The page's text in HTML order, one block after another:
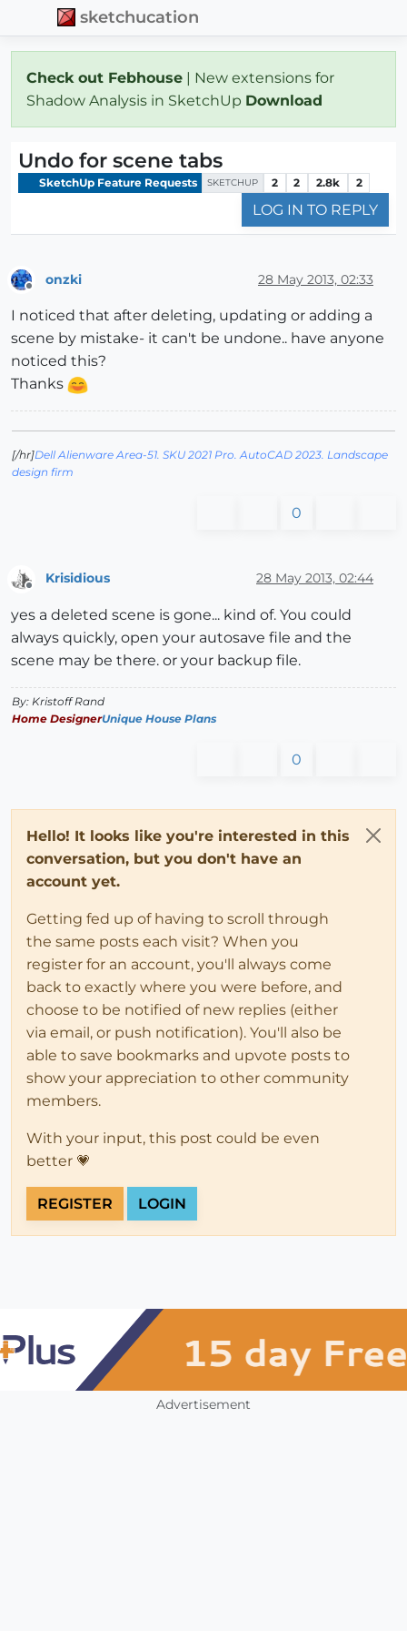
sketchucation
Check out Febhouse | New extensions for
Shadow Analysis in SketchUp Download
Undo for scene tabs
SketchUp Feature Requests SKETCHUP 2 2 2.8k 2
LOG IN TO REPLY
onzki 28 May 2013, 02:33
I noticed that after deleting, updating or adding a
scene by mistake- it can't be undone.. have anyone
noticed this?
Thanks
[/hr]Dell Alienware Area-51. SKU 2021 Pro. AutoCAD 2023. Landscape
design firm
0
Offline
Krisidious 28 May 2013, 02:44
yes a deleted scene is gone... kind of. You could
always quickly, open your autosave file and the
scene may be there. or your backup file.
By: Kristoff Rand
Home DesignerUnique House Plans
0
Hello! It looks like you're interested in this
conversation, but you don't have an
account yet.
Getting fed up of having to scroll through
the same posts each visit? When you
register for an account, you'll always come
back to exactly where you were before, and
choose to be notified of new replies (either
via email, or push notification). You'll also be
able to save bookmarks and upvote posts to
show your appreciation to other community
members.
With your input, this post could be even
better 💗
REGISTER LOGIN
Advertisement